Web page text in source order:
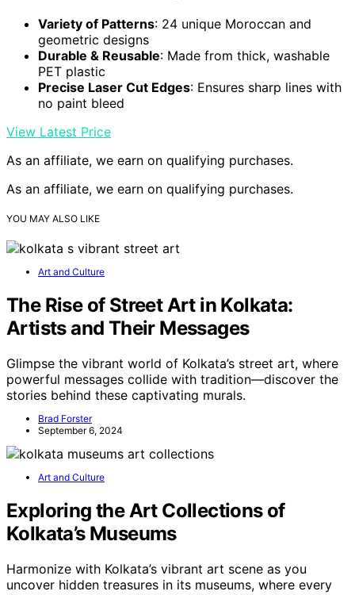
Variety of Patterns: 24 unique Moroccan and
geometric designs
Durable & Reusable: Made from thick, washable
PET plastic
Precise Laser Cut Edges: Ensures sharp lines with
no paint bleed
View Latest Price
As an affiliate, we earn on qualifying purchases.
As an affiliate, we earn on qualifying purchases.
YOU MAY ALSO LIKE
Art and Culture
The Rise of Street Art in Kolkata:
Artists and Their Messages
Glimpse the vibrant world of Kolkata’s street art, where
powerful messages collide with tradition—discover the
stories behind these captivating murals.
Brad Forster
September 6, 2024
Art and Culture
Exploring the Art Collections of
Kolkata’s Museums
Harmonize with Kolkata’s vibrant art scene as you
uncover hidden treasures in its museums, where every